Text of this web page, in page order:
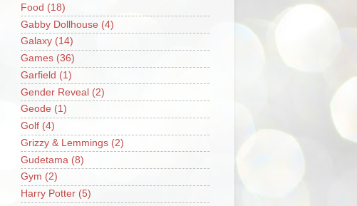
Food (18)
Gabby Dollhouse (4)
Galaxy (14)
Games (36)
Garfield (1)
Gender Reveal (2)
Geode (1)
Golf (4)
Grizzy & Lemmings (2)
Gudetama (8)
Gym (2)
Harry Potter (5)